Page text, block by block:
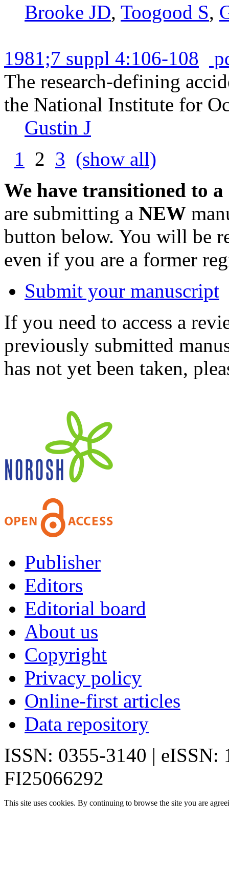
Brooke JD, Toogood S,
1981;7 suppl 4:106-108
The research-defining
the National Institute for
Gustin J
1 2 3 (show all)
We have transitioned to
are submitting a NEW
button below. You will be
even if you are a former
Submit your manuscript
If you need to access a
previously submitted
has not yet been taken,
Publisher
Editors
Editorial board
About us
Copyright
Privacy policy
Online-first articles
Data repository
ISSN: 0355-3140 | eISSN:
FI25066292
This site uses cookies. By continuing to browse the site you are